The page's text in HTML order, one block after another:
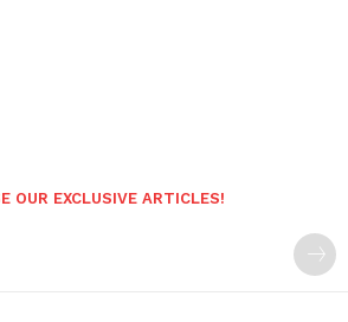
OUR EXCLUSIVE ARTICLES!